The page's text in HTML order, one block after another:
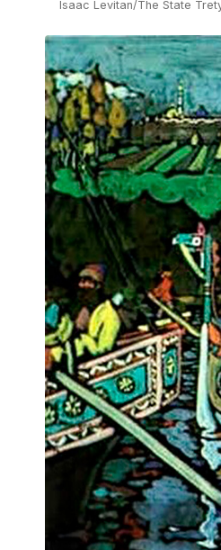
Isaac Levitan/The State